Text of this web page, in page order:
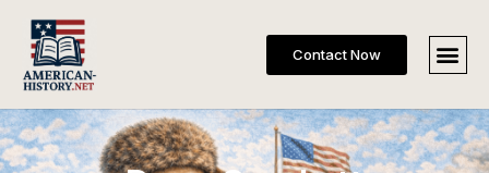
Contact Now